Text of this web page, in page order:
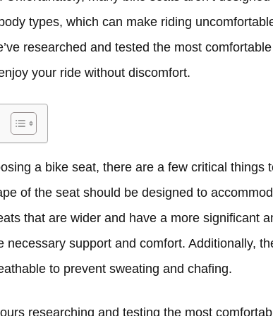
types, which can make riding
researched and tested the most
your ride without discomfort.
a bike seat, there are a few critical things
of the seat should be designed to
that are wider and have a more significant
necessary support and comfort. Additionally,
to prevent sweating and chafing.
researching and testing the most